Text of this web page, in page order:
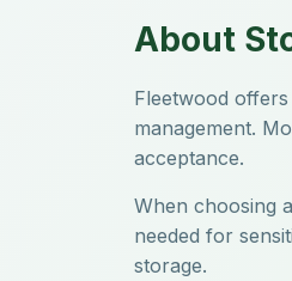
About
Fleetwood
management.
acceptance.
When choosing
needed for
storage.